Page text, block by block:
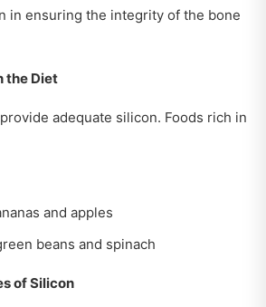
in ensuring the integrity of the bone
the Diet
adequate silicon. Foods rich in
and apples
beans and spinach
of Silicon